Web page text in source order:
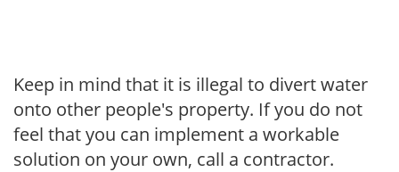
Keep in mind that it is illegal to divert water
onto other people's property. If you do not
feel that you can implement a workable
solution on your own, call a contractor.